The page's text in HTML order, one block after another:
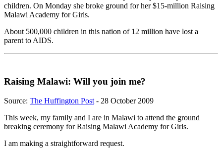
children. On Monday she broke ground for her $15-million Raising
Malawi Academy for Girls.
About 500,000 children in this nation of 12 million have lost a
parent to AIDS.
Raising Malawi: Will you join me?
Source: The Huffington Post - 28 October 2009
This week, my family and I are in Malawi to attend the ground
breaking ceremony for Raising Malawi Academy for Girls.
I am making a straightforward request.